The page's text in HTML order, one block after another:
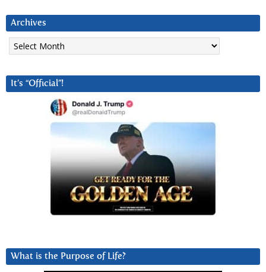
Archives
Archives
It’s “Official”!
What is the Purpose of Life?